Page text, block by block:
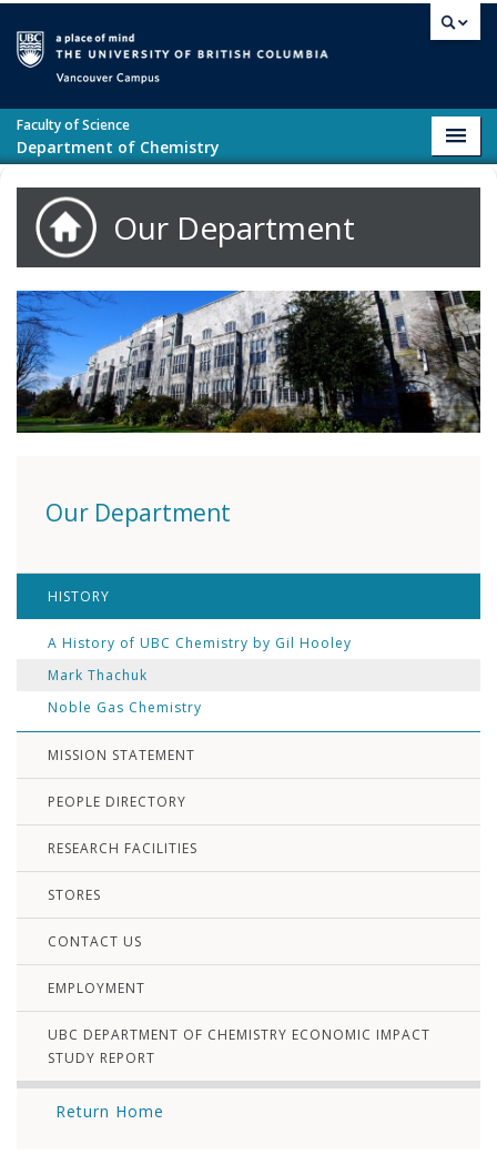
Faculty of Science
Department of Chemistry
Our Department
Our Department
HISTORY
A History of UBC Chemistry by Gil Hooley
Mark Thachuk
Noble Gas Chemistry
MISSION STATEMENT
PEOPLE DIRECTORY
RESEARCH FACILITIES
STORES
CONTACT US
EMPLOYMENT
UBC DEPARTMENT OF CHEMISTRY ECONOMIC IMPACT
STUDY REPORT
Return Home